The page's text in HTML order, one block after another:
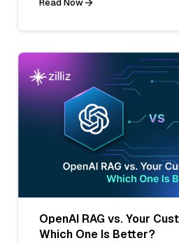
OpenAI RAG vs. Your
Which One Is Better?